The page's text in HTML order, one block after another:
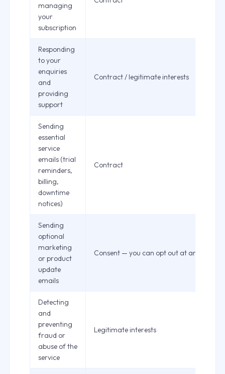
managing
your
subscription
Responding
to your
enquiries
and
providing
support
Contract / legitimate interests
Sending
essential
service
emails (trial
reminders,
billing,
downtime
notices)
Contract
Sending
optional
marketing
or product
update
emails
Consent — you can opt out at any time
Detecting
and
preventing
fraud or
abuse of the
service
Legitimate interests